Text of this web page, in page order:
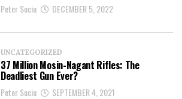
Peter Suciu DECEMBER 5, 2022
UNCATEGORIZED
37 Million Mosin-Nagant Rifles: The
Deadliest Gun Ever?
Peter Suciu SEPTEMBER 4, 2021